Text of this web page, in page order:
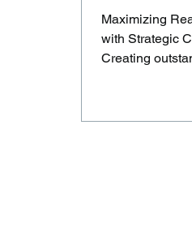
Maximizing
with Strategic
Creating